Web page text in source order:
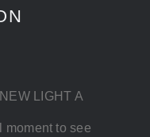
LIGHT A
moment to see